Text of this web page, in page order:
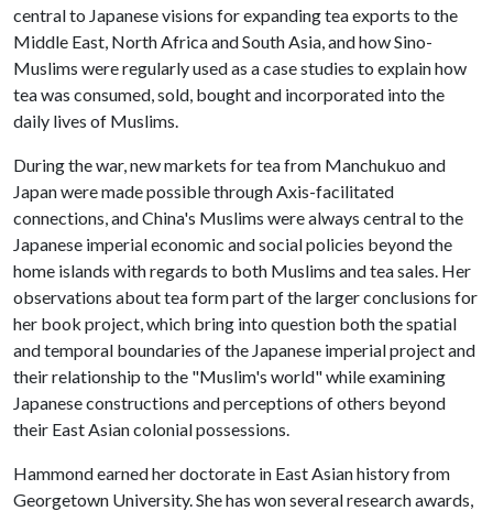
central to Japanese visions for expanding tea exports to the
Middle East, North Africa and South Asia, and how Sino-
Muslims were regularly used as a case studies to explain how
tea was consumed, sold, bought and incorporated into the
daily lives of Muslims.
During the war, new markets for tea from Manchukuo and
Japan were made possible through Axis-facilitated
connections, and China's Muslims were always central to the
Japanese imperial economic and social policies beyond the
home islands with regards to both Muslims and tea sales. Her
observations about tea form part of the larger conclusions for
her book project, which bring into question both the spatial
and temporal boundaries of the Japanese imperial project and
their relationship to the "Muslim's world" while examining
Japanese constructions and perceptions of others beyond
their East Asian colonial possessions.
Hammond earned her doctorate in East Asian history from
Georgetown University. She has won several research awards,